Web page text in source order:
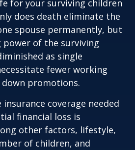
for your surviving children
does death eliminate the
spouse permanently, but
of the surviving
as single
fewer working
promotions.
coverage needed
financial loss is
other factors, lifestyle,
of children, and